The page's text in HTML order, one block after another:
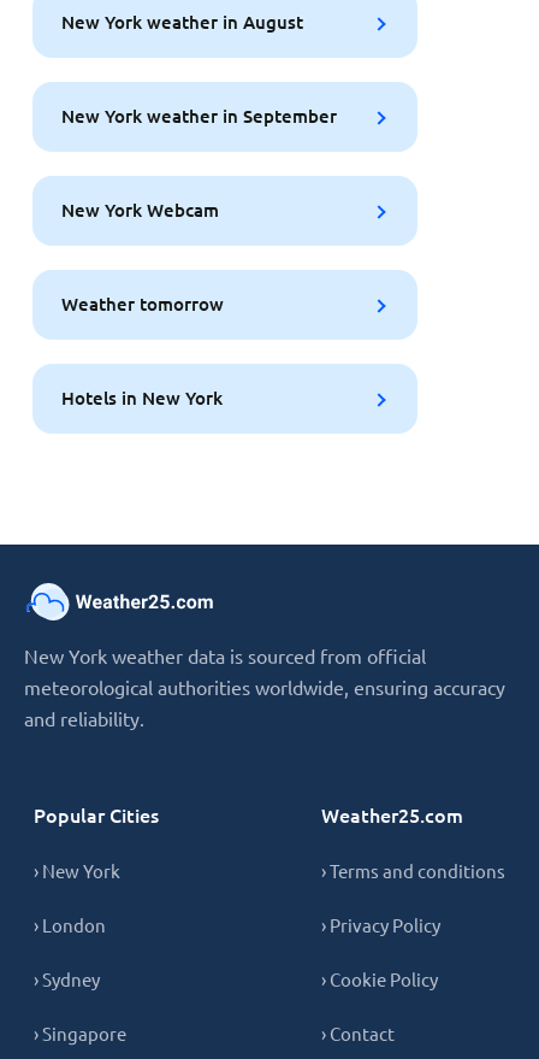
New York weather in August
New York weather in September
New York Webcam
Weather tomorrow
Hotels in New York
New York weather data is sourced from official
meteorological authorities worldwide, ensuring accuracy
and reliability.
Popular Cities
› New York
› London
› Sydney
› Singapore
Weather25.com
› Terms and conditions
› Privacy Policy
› Cookie Policy
› Contact